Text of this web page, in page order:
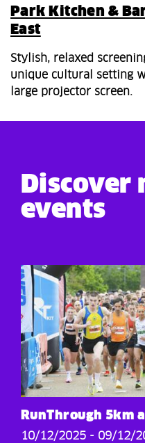
Park Kitchen &
East
Stylish, relaxed
unique cultural setting
large projector screen.
Discover
events
RunThrough 5km
10/12/2025 - 09/12/